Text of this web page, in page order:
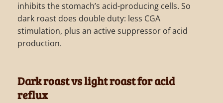
inhibits the stomach’s acid-producing cells. So
dark roast does double duty: less CGA
stimulation, plus an active suppressor of acid
production.
Dark roast vs light roast for acid
reflux